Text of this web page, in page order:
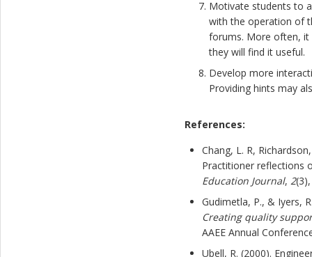
Motivate students to
with the operation of
forums. More often, it
they will find it useful.
Develop more
Providing hints may
References:
Chang, L. R,
Practitioner reflections
Education Journal, 2
Gudimetla, P., & Iyers,
Creating quality
AAEE Annual
Ubell, R. (2000).